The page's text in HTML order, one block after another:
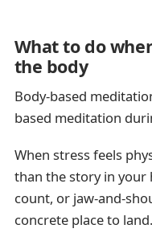
What to do
the body
Body-based
based meditation
When stress feels
than the story in your
count, or jaw-and-
concrete place to land.